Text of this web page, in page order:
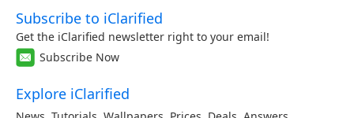
Subscribe to iClarified
Get the iClarified newsletter right to your email!
Subscribe Now
Explore iClarified